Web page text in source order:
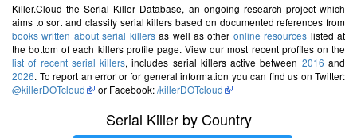
Killer.Cloud the Serial Killer Database, an ongoing research project which
aims to sort and classify serial killers based on documented references from
books written about serial killersas well as other online resources listed at
the bottom of each killers profile page. View our most recent profiles on the
list of recent serial killers, includes serial killers active between 2016 and
2026. To report an error or for general information you can find us on Twitter:
@killerDOTcloud
or Facebook:/killerDOTcloud
Serial Killer by Country